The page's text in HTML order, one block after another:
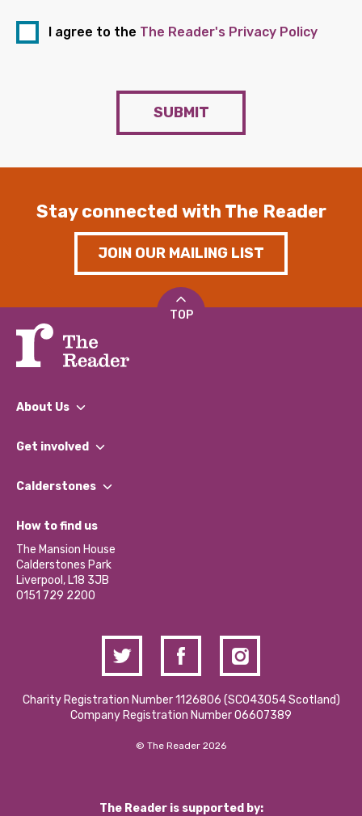
I agree to the The Reader's Privacy Policy
SUBMIT
Stay connected with The Reader
JOIN OUR MAILING LIST
TOP
About Us
What We Do
Our Impact Report 2024/2025
Our Social Media Moderation Policy
Get involved
Find a Group
Become a Volunteer
Partner With Us
Donations and Fundraising
Contact Us / Media Enquiries
Calderstones
What’s Happening
Calderstones Membership
Hire a Space
How to find us
The Mansion House
Calderstones Park
Liverpool, L18 3JB
0151 729 2200
Charity Registration Number 1126806 (SCO43054 Scotland)
Company Registration Number 06607389
© The Reader 2026
The Reader is supported by: